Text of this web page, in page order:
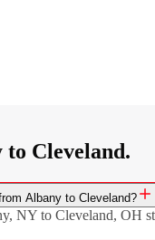
Cleveland.
Albany to Cleveland?
NY to Cleveland, OH